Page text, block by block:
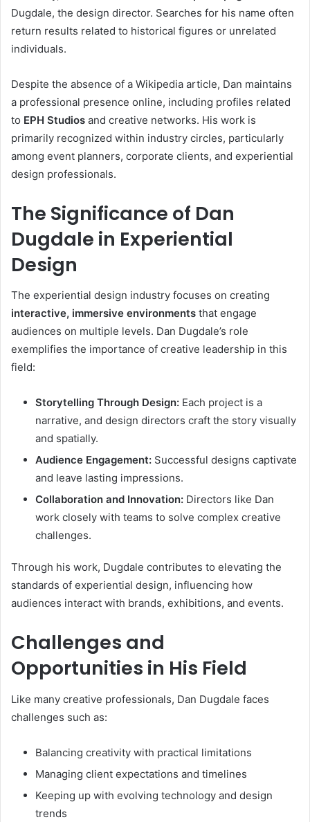
Dugdale, the design director. Searches for his name often
return results related to historical figures or unrelated
individuals.
Despite the absence of a Wikipedia article, Dan maintains
a professional presence online, including profiles related
to EPH Studios and creative networks. His work is
primarily recognized within industry circles, particularly
among event planners, corporate clients, and experiential
design professionals.
The Significance of Dan
Dugdale in Experiential
Design
The experiential design industry focuses on creating
interactive, immersive environments that engage
audiences on multiple levels. Dan Dugdale’s role
exemplifies the importance of creative leadership in this
field:
Storytelling Through Design: Each project is a
narrative, and design directors craft the story visually
and spatially.
Audience Engagement: Successful designs captivate
and leave lasting impressions.
Collaboration and Innovation: Directors like Dan
work closely with teams to solve complex creative
challenges.
Through his work, Dugdale contributes to elevating the
standards of experiential design, influencing how
audiences interact with brands, exhibitions, and events.
Challenges and
Opportunities in His Field
Like many creative professionals, Dan Dugdale faces
challenges such as:
Balancing creativity with practical limitations
Managing client expectations and timelines
Keeping up with evolving technology and design
trends